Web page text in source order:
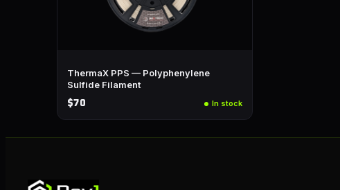
ThermaX PPS — Polyphenylene
Sulfide Filament
$70 In stock